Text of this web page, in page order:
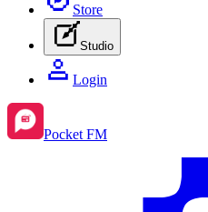
Store
Studio
Login
Pocket FM